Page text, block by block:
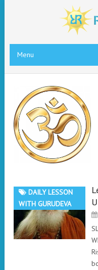
Menu
DAILY LESSON
WITH GURUDEVA